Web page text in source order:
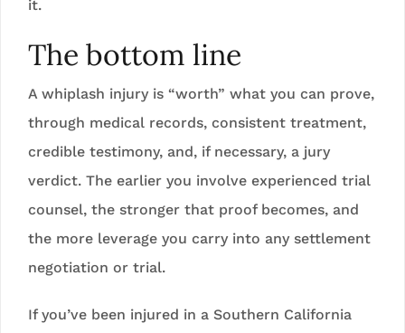
it.
The bottom line
A whiplash injury is “worth” what you can prove,
through medical records, consistent treatment,
credible testimony, and, if necessary, a jury
verdict. The earlier you involve experienced trial
counsel, the stronger that proof becomes, and
the more leverage you carry into any settlement
negotiation or trial.
If you’ve been injured in a Southern California